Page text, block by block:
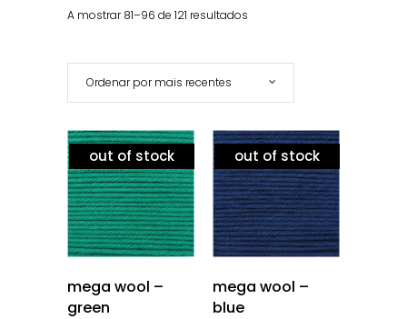
A mostrar 81–96 de 121 resultados
Ordenar por mais recentes
out of stock
mega wool –
green
out of stock
mega wool –
blue